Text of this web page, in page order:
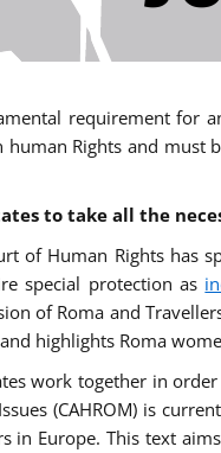
requirement for
Rights and
to take all the
of Human Rights has
special protection as
of Roma and
highlights Roma
work together in
(CAHROM) is
in Europe. This text